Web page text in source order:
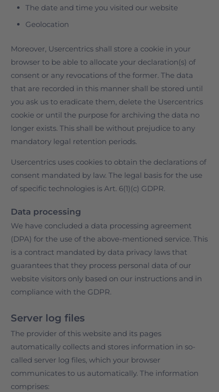
The date and time you visited our website
Geolocation
Moreover, Usercentrics shall store a cookie in your
browser to be able to allocate your declaration(s) of
consent or any revocations of the former. The data
that are recorded in this manner shall be stored until
you ask us to eradicate them, delete the Usercentrics
cookie or until the purpose for archiving the data no
longer exists. This shall be without prejudice to any
mandatory legal retention periods.
Usercentrics uses cookies to obtain the declarations of
consent mandated by law. The legal basis for the use
of specific technologies is Art. 6(1)(c) GDPR.
Data processing
We have concluded a data processing agreement
(DPA) for the use of the above-mentioned service. This
is a contract mandated by data privacy laws that
guarantees that they process personal data of our
website visitors only based on our instructions and in
compliance with the GDPR.
Server log files
The provider of this website and its pages
automatically collects and stores information in so-
called server log files, which your browser
communicates to us automatically. The information
comprises: